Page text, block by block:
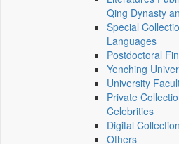
Qing Dynasty
Special
Languages
Postdoctoral
Yenching
University
Private
Celebrities
Digital
Others